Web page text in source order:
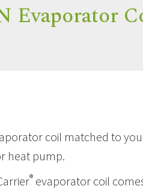
Evaporator
coil matched to
heat pump.
® evaporator coil